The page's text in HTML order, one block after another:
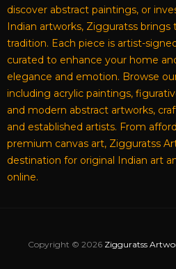
discover abstract paintings, or
Indian artworks, Zigguratss
tradition. Each piece is artist-
curated to enhance your home
elegance and emotion. Browse
including acrylic paintings,
and modern abstract artworks,
and established artists. From
premium canvas art, Zigguratss
destination for original Indian art
online.
Copyright © 2026 Zigguratss